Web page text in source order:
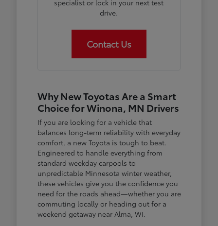
specialist or lock in your next test
drive.
Contact Us
Why New Toyotas Are a Smart
Choice for Winona, MN Drivers
If you are looking for a vehicle that
balances long-term reliability with everyday
comfort, a new Toyota is tough to beat.
Engineered to handle everything from
standard weekday carpools to
unpredictable Minnesota winter weather,
these vehicles give you the confidence you
need for the roads ahead—whether you are
commuting locally or heading out for a
weekend getaway near Alma, WI.